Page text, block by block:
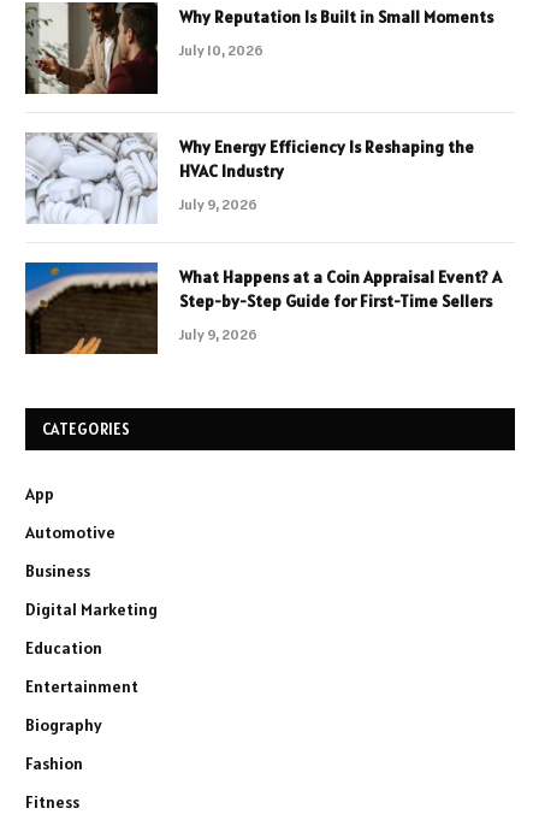
Why Reputation Is Built in Small Moments
July 10, 2026
Why Energy Efficiency Is Reshaping the
HVAC Industry
July 9, 2026
What Happens at a Coin Appraisal Event? A
Step-by-Step Guide for First-Time Sellers
July 9, 2026
CATEGORIES
App
Automotive
Business
Digital Marketing
Education
Entertainment
Biography
Fashion
Fitness